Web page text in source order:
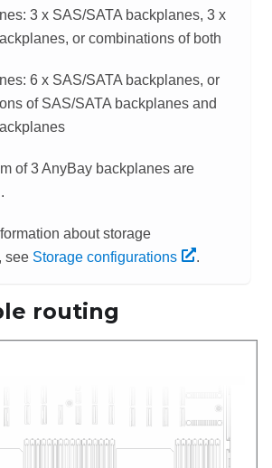
3 x SAS/SATA backplanes, 3 x
or combinations of both
6 x SAS/SATA backplanes, or
of SAS/SATA backplanes and
of 3 AnyBay backplanes are
about storage
see Storage configurations .
routing